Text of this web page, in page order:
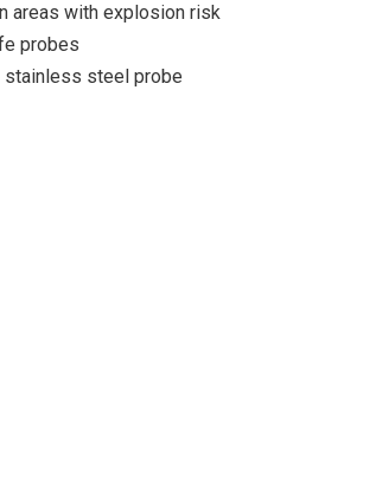
areas with explosion risk
probes
stainless steel probe